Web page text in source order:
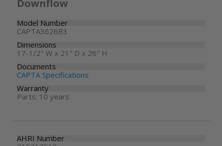
Downflow
Model Number
CAPTA3626B3
Dimensions
17-1/2" W x 21" D x 26" H
Documents
CAPTA Specifications
Warranty
Parts: 10 years
AHRI Number